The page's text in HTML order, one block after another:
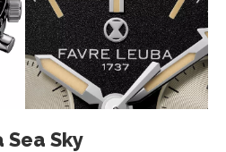
Sea Sky